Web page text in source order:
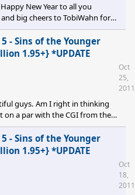
New Year to all you
big cheers to TobiWahn for
for all the hard and unpaid work
also having a few problems
a mods-diplomacy v1.34 in the
which my v1.32 mods
main file into there then
subdirecto
- Sins of the Younger
1.95+} *UPDATE
guys. Am I right in thinking
on a par with the CGI from the
Oct
25,
2011
- Sins of the Younger
1.95+} *UPDATE
Oct
18,
2011